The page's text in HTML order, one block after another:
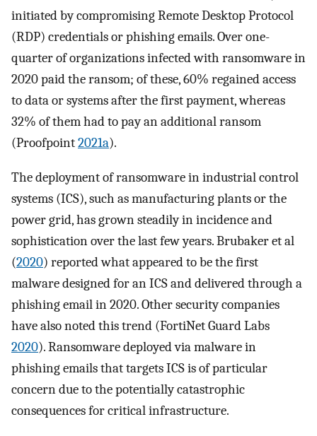
initiated by compromising Remote Desktop Protocol
(RDP) credentials or phishing emails. Over one-
quarter of organizations infected with ransomware in
2020 paid the ransom; of these, 60% regained access
to data or systems after the first payment, whereas
32% of them had to pay an additional ransom
(Proofpoint2021a).
The deployment of ransomware in industrial control
systems (ICS), such as manufacturing plants or the
power grid, has grown steadily in incidence and
sophistication over the last few years. Brubaker et al
(2020) reported what appeared to be the first
malware designed for an ICS and delivered through a
phishing email in 2020. Other security companies
have also noted this trend (FortiNet Guard Labs
2020). Ransomware deployed via malware in
phishing emails that targets ICS is of particular
concern due to the potentially catastrophic
consequences for critical infrastructure.